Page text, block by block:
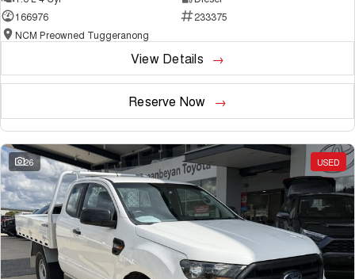
166976
233375
NCM Preowned Tuggeranong
View Details
Reserve Now
26 USED